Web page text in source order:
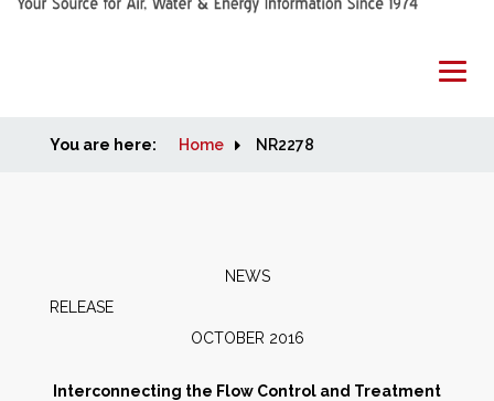
Home
People
You are here: Home NR2278
NEWS
OCTOBER 2016
Interconnecting the Flow Control and Treatment